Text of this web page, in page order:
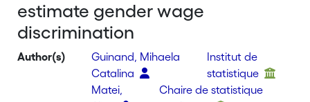
estimate gender wage
discrimination
Author(s)
Guinand, Mihaela
Catalina
Institut de
statistique
Matei,
Chaire de statistique